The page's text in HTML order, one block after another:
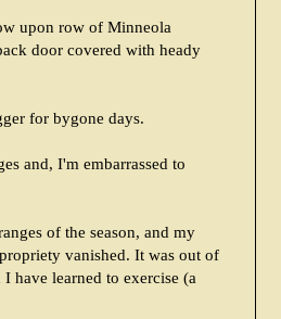
upon row of Minneola
door covered with heady
for bygone days.
and, I'm embarrassed to
of the season, and my
vanished. It was out of
have learned to exercise (a